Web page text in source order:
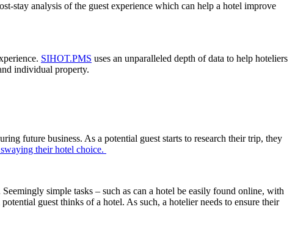
stay analysis of the guest experience which can help a hotel improve
SIHOT.PMS uses an unparalleled depth of data to help hoteliers
individual property.
future business. As a potential guest starts to research their trip, they
their hotel choice.
simple tasks – such as can a hotel be easily found online, with
guest thinks of a hotel. As such, a hotelier needs to ensure their